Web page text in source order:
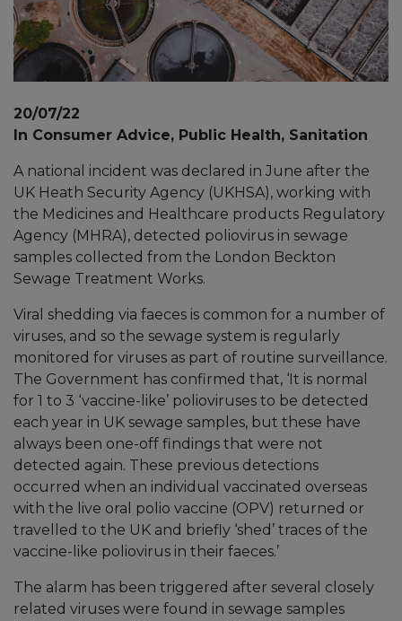
20/07/22
In Consumer Advice, Public Health, Sanitation
A national incident was declared in June after the
UK Heath Security Agency (UKHSA), working with
the Medicines and Healthcare products Regulatory
Agency (MHRA), detected poliovirus in sewage
samples collected from the London Beckton
Sewage Treatment Works.
Viral shedding via faeces is common for a number of
viruses, and so the sewage system is regularly
monitored for viruses as part of routine surveillance.
The Government has confirmed that, ‘It is normal
for 1 to 3 ‘vaccine-like’ polioviruses to be detected
each year in UK sewage samples, but these have
always been one-off findings that were not
detected again. These previous detections
occurred when an individual vaccinated overseas
with the live oral polio vaccine (OPV) returned or
travelled to the UK and briefly ‘shed’ traces of the
vaccine-like poliovirus in their faeces.’
The alarm has been triggered after several closely
related viruses were found in sewage samples